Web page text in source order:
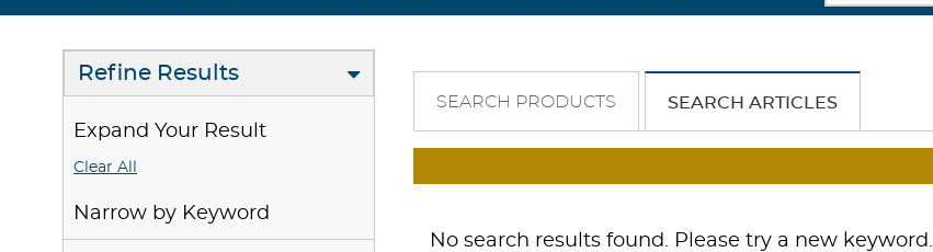
Refine Results
Expand Your Result
Clear All
Narrow by Keyword
SEARCH PRODUCTS SEARCH ARTICLES
No search results found. Please try a new keyword.